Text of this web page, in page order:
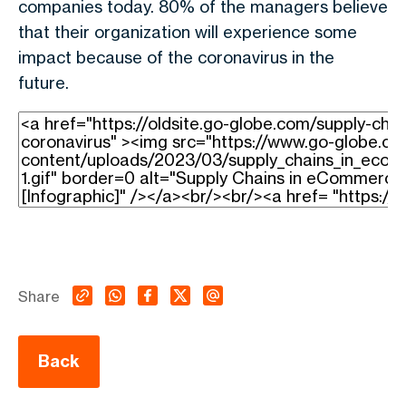
companies today. 80% of the managers believe
that their organization will experience some
impact because of the coronavirus in the
future.
Back
Share